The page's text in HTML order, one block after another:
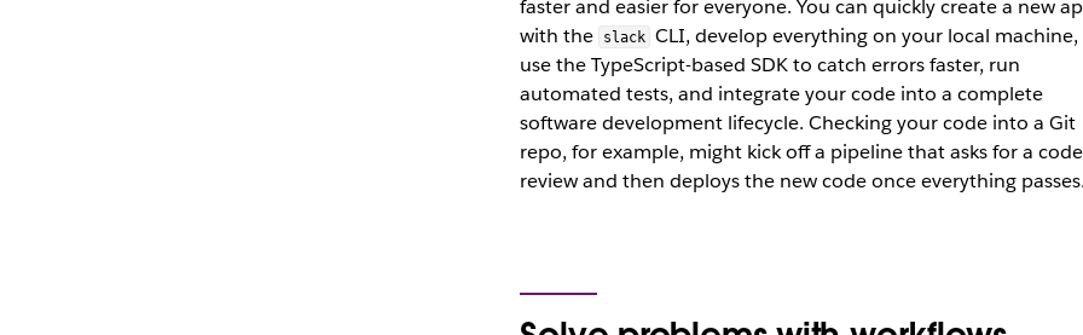
faster and easier for everyone. You can quickly create a new
with the
slack
CLI, develop everything on your local machine,
use the TypeScript-based SDK to catch errors faster, run
automated tests, and integrate your code into a complete
software development lifecycle. Checking your code into a Git
repo, for example, might kick off a pipeline that asks for a code
review and then deploys the new code once everything